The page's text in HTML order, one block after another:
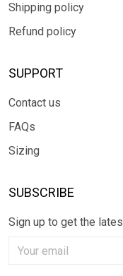
Shipping policy
Refund policy
SUPPORT
Contact us
FAQs
Sizing
SUBSCRIBE
Sign up to get the